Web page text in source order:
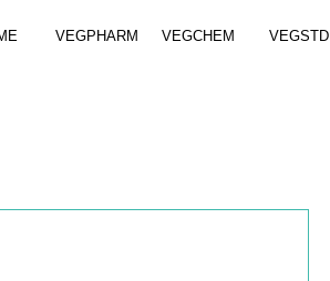
VEGPHARM VEGCHEM VEGSTD